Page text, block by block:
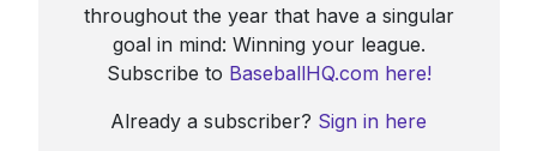
throughout the year that have a singular
goal in mind: Winning your league.
Subscribe to BaseballHQ.com here!
Already a subscriber? Sign in here